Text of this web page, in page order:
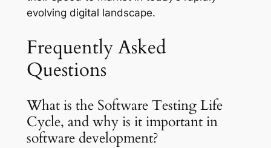
evolving digital landscape.
Frequently Asked
Questions
What is the Software Testing Life
Cycle, and why is it important in
software development?